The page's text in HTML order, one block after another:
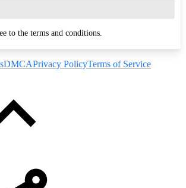
to the terms and conditions.
DMCAPrivacy PolicyTerms of Service